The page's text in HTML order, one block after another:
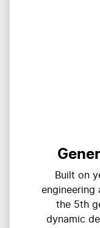
Built on
engineering
the 5th
dynamic